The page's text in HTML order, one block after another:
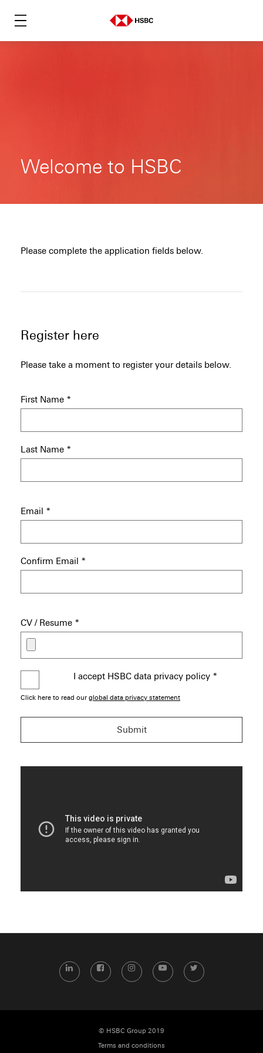
Welcome to HSBC
Please complete the application fields below.
Register here
Please take a moment to register your details below.
First Name *
Last Name *
Email *
Confirm Email *
CV / Resume *
I accept HSBC data privacy policy *
Click here to read our global data privacy statement
Submit
LinkedIn FacebookInstagramYouTube Twitter
© HSBC Group 2019
Terms and conditions